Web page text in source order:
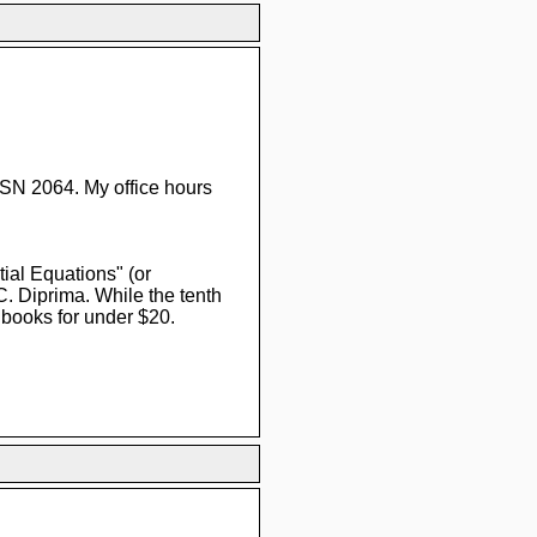
2064. My office hours
Equations" (or
Diprima. While the tenth
for under $20.